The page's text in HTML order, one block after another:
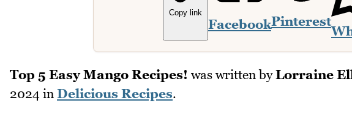
Copy link
FacebookPinterest
Top 5 Easy Mango Recipes! was written byLorraine
2024 in Delicious Recipes.